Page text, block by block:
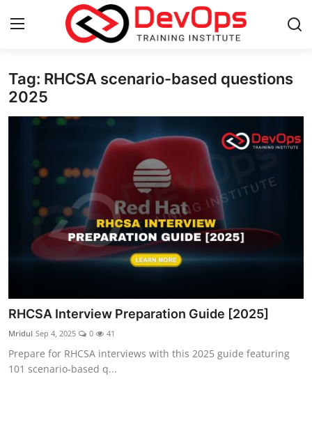
Login Register
Home
Contact
Gallery
DevOps Tools
Certifications
Advanced DevOps
Tag: RHCSA scenario-based questions
2025
RHCSA Interview Preparation Guide [2025]
Mridul Sep 4, 2025 0 41
Prepare for RHCSA interviews with this 2025 guide featuring
101 scenario-based q...